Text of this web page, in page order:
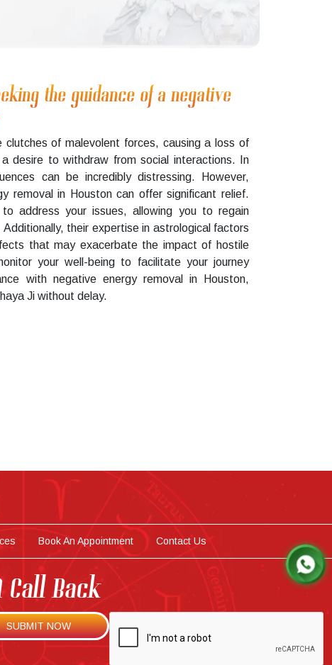
the guidance of a negative
of malevolent forces, causing a loss of
desire to withdraw from social interactions. In
can be incredibly distressing. However,
removal in Houston can offer significant relief.
address your issues, allowing you to regain
their expertise in astrological factors
that may exacerbate the impact of hostile
your well-being to facilitate your journey
with negative energy removal in Houston,
Ji without delay.
Book An Appointment Contact Us
Call Back